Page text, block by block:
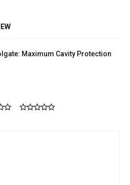
Maximum Cavity Protection